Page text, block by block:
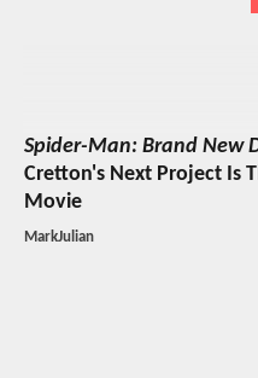
Spider-Man: Brand New
Cretton's Next Project Is
Movie
MarkJulian